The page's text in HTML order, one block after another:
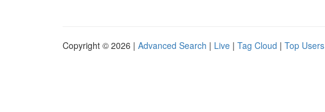
Copyright © 2026 | Advanced Search | Live | Tag Cloud | Top Users